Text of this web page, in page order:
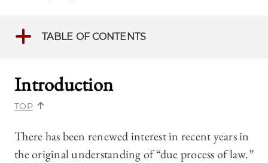
TABLE OF CONTENTS
Introduction
TOP
There has been renewed interest in recent years in
the original understanding of “due process of law.”